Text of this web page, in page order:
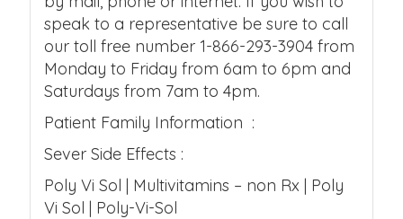
speak to a representative be sure to call
our toll free number 1-866-293-3904 from
Monday to Friday from 6am to 6pm and
Saturdays from 7am to 4pm.
Patient Family Information :
Sever Side Effects :
Poly Vi Sol | Multivitamins – non Rx | Poly
Vi Sol | Poly-Vi-Sol